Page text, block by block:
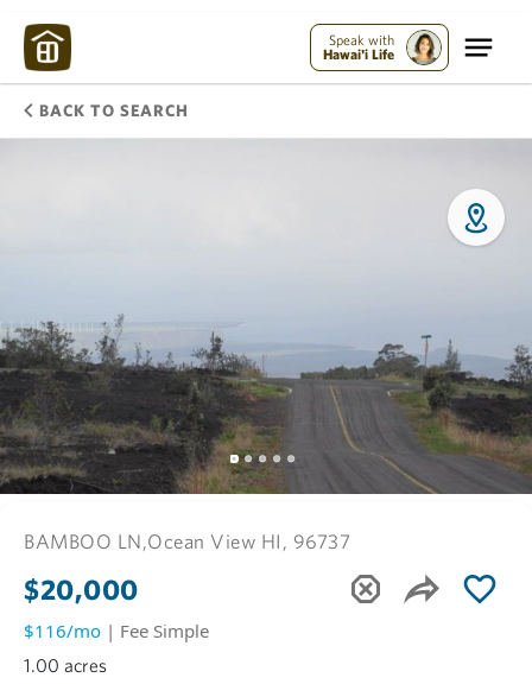
Speak with
Hawai'i Life
BACK TO SEARCH
BAMBOO LN,Ocean View HI, 96737
$20,000
$116/mo | Fee Simple
1.00 acres